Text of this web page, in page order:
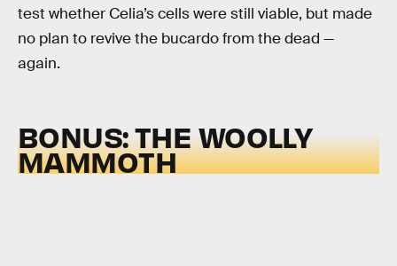
test whether Celia’s cells were still viable, but made
no plan to revive the bucardo from the dead —
again.
BONUS: THE WOOLLY
MAMMOTH